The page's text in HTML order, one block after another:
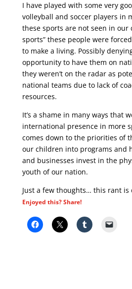
I have played with some very
volleyball and soccer players in
these sports are not seen in our
sports” these people were
to make a living. Possibly
opportunity to have them on
they weren’t on the radar as
national teams due to lack of
resources.
It’s a shame in many ways that
international presence in more
comes down to the priorities of
our children into programs and
and businesses invest in the
youth of our nation.
Just a few thoughts… this rant is
Enjoyed this? Share!